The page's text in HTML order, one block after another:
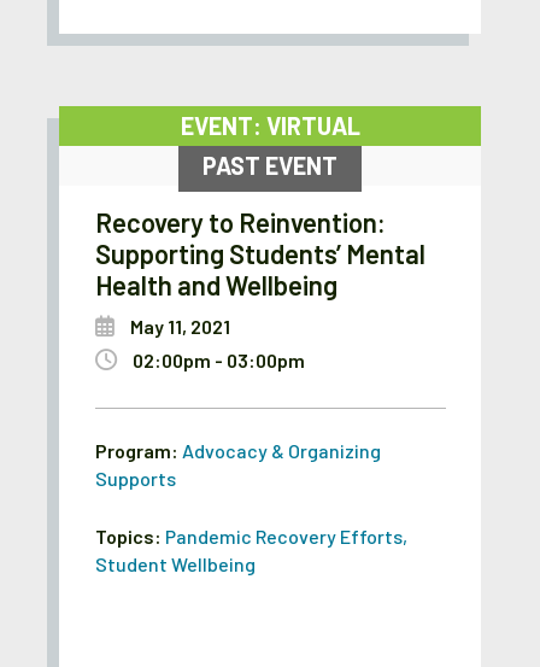
EVENT: VIRTUAL
PAST EVENT
Recovery to Reinvention:
Supporting Students’ Mental
Health and Wellbeing
May 11, 2021
02:00pm - 03:00pm
Program: Advocacy & Organizing
Supports
Topics: Pandemic Recovery Efforts,
Student Wellbeing